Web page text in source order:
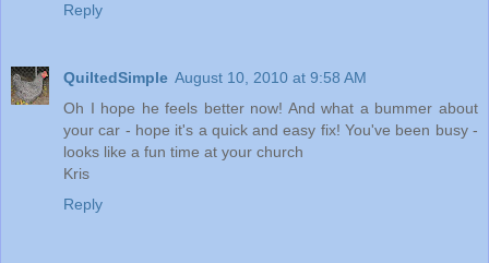
Reply
QuiltedSimple August 10, 2010 at 9:58 AM
Oh I hope he feels better now! And what a bummer about
your car - hope it's a quick and easy fix! You've been busy -
looks like a fun time at your church
Kris
Reply